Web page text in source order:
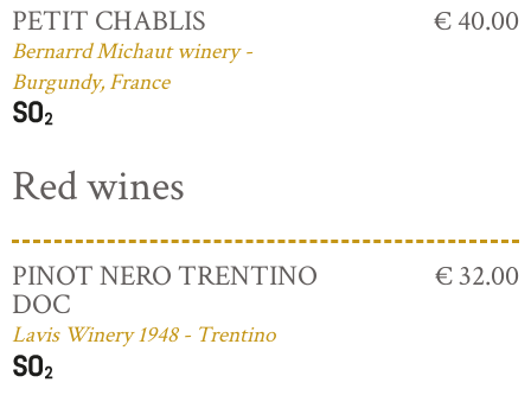
PETIT CHABLIS
Bernarrd Michaut winery -
Burgundy, France
€ 40.00
Red wines
PINOT NERO TRENTINO
DOC
Lavis Winery 1948 - Trentino
€ 32.00